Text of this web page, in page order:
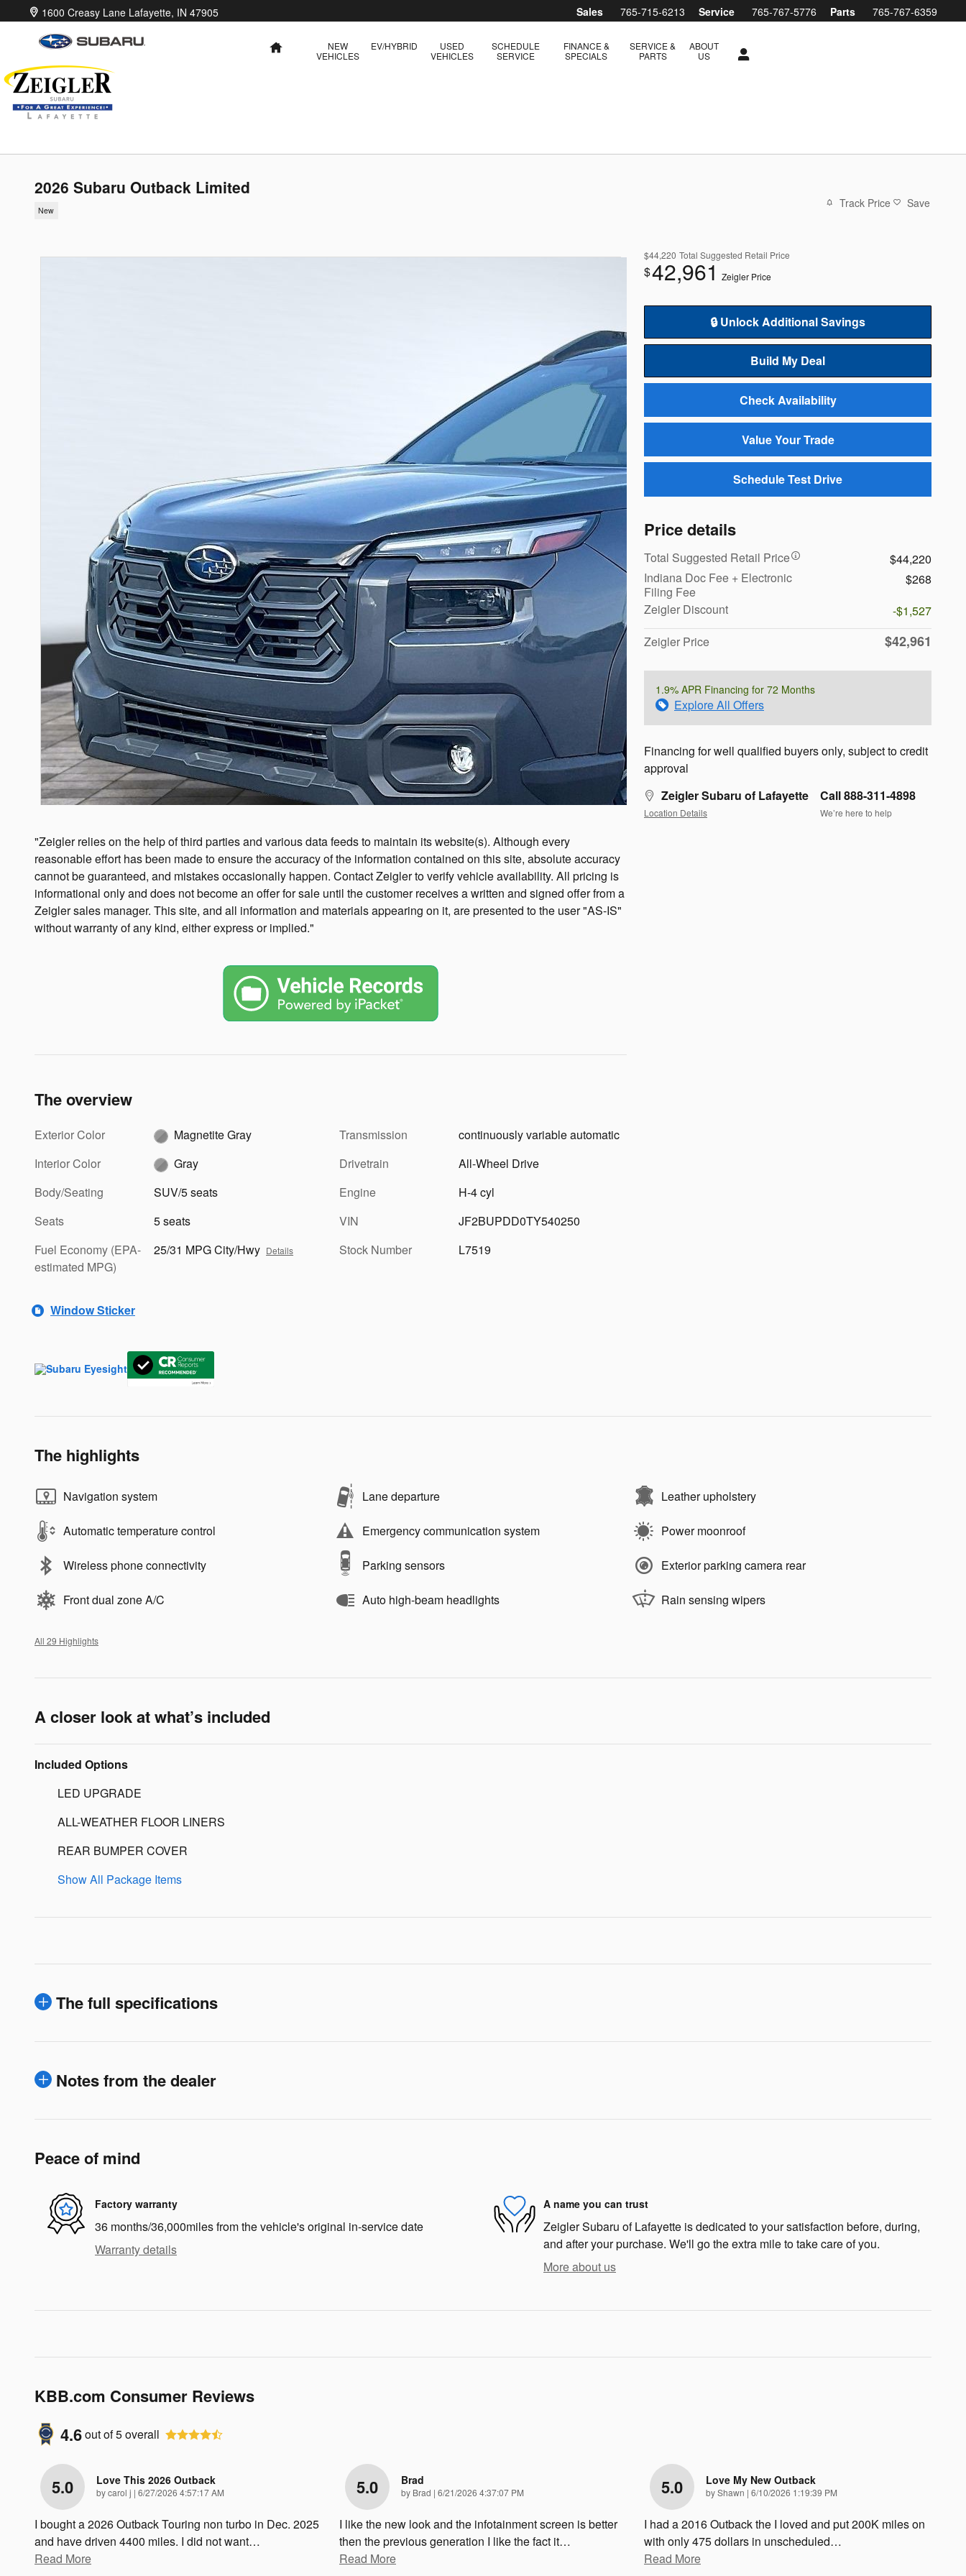
Skip to main content Sales 765-715-6213 Service 765-767-5776 Parts 765-767-6359
1600 Creasy Lane Lafayette, IN 47905
HOME
NEW
VEHICLES
EV/HYBRID
USED
VEHICLES
SCHEDULE
SERVICE
FINANCE &
SPECIALS
SERVICE &
PARTS
ABOUT
US
2026 Subaru Outback Limited
New
Track Price Save
$44,220 Total Suggested Retail Price
$42,961 Zeigler Price
🔒 Unlock Additional Savings
Build My Deal
Check Availability
Value Your Trade
Schedule Test Drive
Price details
Total Suggested Retail Price
$44,220
Indiana Doc Fee + Electronic
Filing Fee
$268
Zeigler Discount
-$1,527
Zeigler Price
$42,961
1.9% APR Financing for 72 Months
Explore All Offers
Financing for well qualified buyers only, subject to credit
approval
Zeigler Subaru of Lafayette
Location Details
Call 888-311-4898
We’re here to help
"Zeigler relies on the help of third parties and various data feeds to maintain its website(s). Although every
reasonable effort has been made to ensure the accuracy of the information contained on this site, absolute accuracy
cannot be guaranteed, and mistakes occasionally happen. Contact Zeigler to verify vehicle availability. All pricing is
informational only and does not become an offer for sale until the customer receives a written and signed offer from a
Zeigler sales manager. This site, and all information and materials appearing on it, are presented to the user "AS-IS"
without warranty of any kind, either express or implied."
The overview
Exterior Color
Magnetite Gray
Interior Color
Gray
Body/Seating
SUV/5 seats
Seats
5 seats
Fuel Economy (EPA-
estimated MPG)
25/31 MPG City/Hwy Details
Transmission
continuously variable automatic
Drivetrain
All-Wheel Drive
Engine
H-4 cyl
VIN
JF2BUPDD0TY540250
Stock Number
L7519
Window Sticker
The highlights
Navigation system Lane departure Leather upholstery
Automatic temperature control Emergency communication system Power moonroof
Wireless phone connectivity Parking sensors Exterior parking camera rear
Front dual zone A/C Auto high-beam headlights Rain sensing wipers
All 29 Highlights
A closer look at what’s included
Included Options
LED UPGRADE
ALL-WEATHER FLOOR LINERS
REAR BUMPER COVER
Show All Package Items
The full specifications
Notes from the dealer
Peace of mind
Factory warranty
36 months/36,000miles from the vehicle's original in-service date
Warranty details
A name you can trust
Zeigler Subaru of Lafayette is dedicated to your satisfaction before, during,
and after your purchase. We'll go the extra mile to take care of you.
More about us
KBB.com Consumer Reviews
4.6out of5overall
5.0 Love This 2026 Outback
bycarol j | on
6/27/2026 4:57:17 AM
I bought a 2026 Outback Touring non turbo in Dec. 2025
and have driven 4400 miles. I did not want…
Read More
5.0 Brad
by Brad | on
6/21/2026 4:37:07 PM
I like the new look and the infotainment screen is better
then the previous generation I like the fact it…
Read More
5.0 Love My New Outback
byShawn | on
6/10/2026 1:19:39 PM
I had a 2016 Outback the I loved and put 200K miles on
with only 475 dollars in unscheduled…
Read More